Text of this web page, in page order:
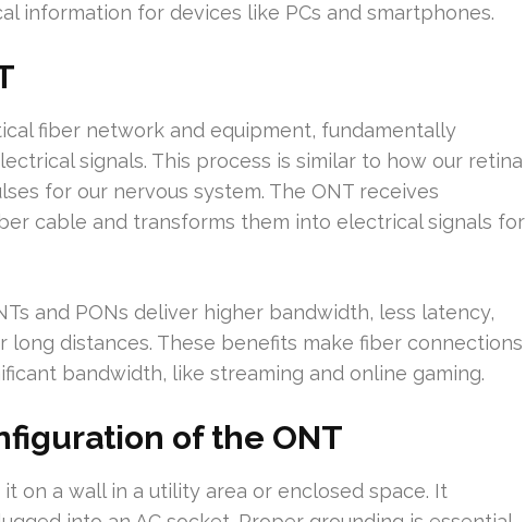
information for devices like PCs and smartphones.
fiber network and equipment, fundamentally
signals. This process is similar to how our retina
for our nervous system. The ONT receives
cable and transforms them into electrical signals for
and PONs deliver higher bandwidth, less latency,
long distances. These benefits make fiber connections
bandwidth, like streaming and online gaming.
of the ONT
on a wall in a utility area or enclosed space. It